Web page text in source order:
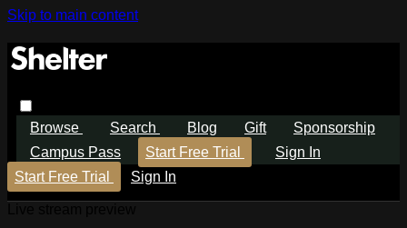
Skip to main content
Browse Search Blog Gift
Sponsorship
Campus Pass
Start Free Trial
Sign In
Start Free Trial
Sign In